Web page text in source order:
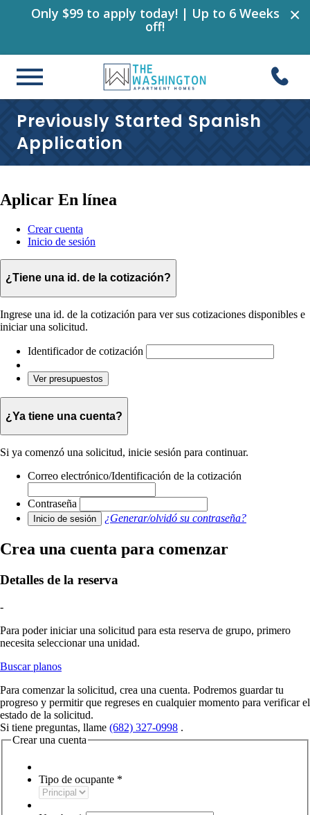
×
Only $99 to apply today! | Up to 6 Weeks
off!
Previously Started Spanish
Application